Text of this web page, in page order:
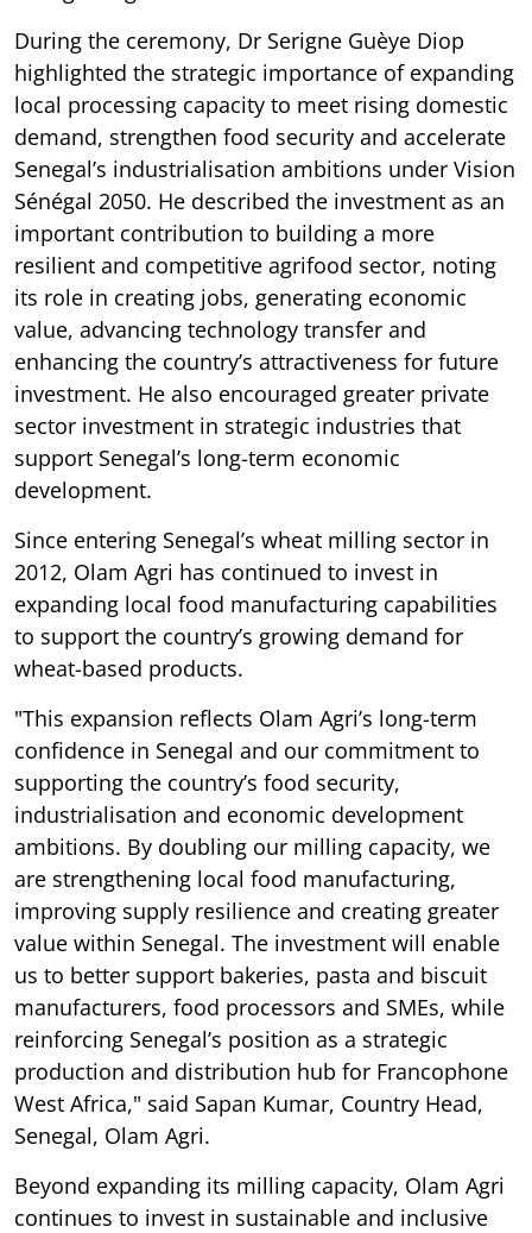
During the ceremony, Dr Serigne Guèye Diop
highlighted the strategic importance of expanding
local processing capacity to meet rising domestic
demand, strengthen food security and accelerate
Senegal’s industrialisation ambitions under Vision
Sénégal 2050. He described the investment as an
important contribution to building a more
resilient and competitive agrifood sector, noting
its role in creating jobs, generating economic
value, advancing technology transfer and
enhancing the country’s attractiveness for future
investment. He also encouraged greater private
sector investment in strategic industries that
support Senegal’s long-term economic
development.
Since entering Senegal’s wheat milling sector in
2012, Olam Agri has continued to invest in
expanding local food manufacturing capabilities
to support the country’s growing demand for
wheat-based products.
"This expansion reflects Olam Agri’s long-term
confidence in Senegal and our commitment to
supporting the country’s food security,
industrialisation and economic development
ambitions. By doubling our milling capacity, we
are strengthening local food manufacturing,
improving supply resilience and creating greater
value within Senegal. The investment will enable
us to better support bakeries, pasta and biscuit
manufacturers, food processors and SMEs, while
reinforcing Senegal’s position as a strategic
production and distribution hub for Francophone
West Africa," said Sapan Kumar, Country Head,
Senegal, Olam Agri.
Beyond expanding its milling capacity, Olam Agri
continues to invest in sustainable and inclusive